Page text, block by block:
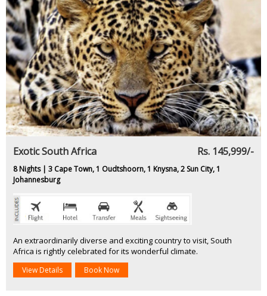
Exotic South Africa Rs. 145,999/-
8 Nights | 3 Cape Town, 1 Oudtshoorn, 1 Knysna, 2 Sun City, 1
Johannesburg
An extraordinarily diverse and exciting country to visit, South
Africa is rightly celebrated for its wonderful climate.
View Details Book Now